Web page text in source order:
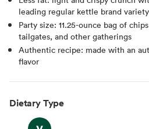
leading regular kettle brand variety
Party size: 11.25-ounce bag of
tailgates, and other gatherings
Authentic recipe: made with an
flavor
Dietary Type